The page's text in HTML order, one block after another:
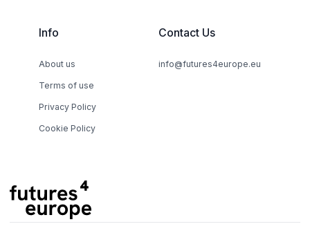
Info
About us
Terms of use
Privacy Policy
Cookie Policy
Contact Us
info@futures4europe.eu